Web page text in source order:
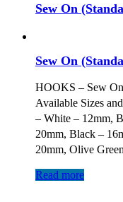
Sew On
Sew On
HOOKS – Sew
Available Sizes
– White – 12mm,
20mm, Black –
20mm, Olive
Read more